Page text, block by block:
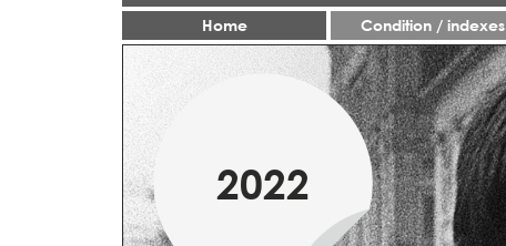
Home Condition / indexes
2022
1950-70